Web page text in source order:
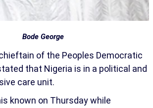
Bode George
of the Peoples Democratic
that Nigeria is in a political and
care unit.
known on Thursday while